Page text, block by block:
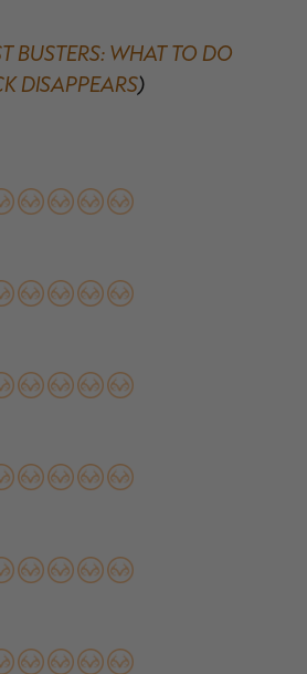
BUSTERS: WHAT TO DO
DISAPPEARS)